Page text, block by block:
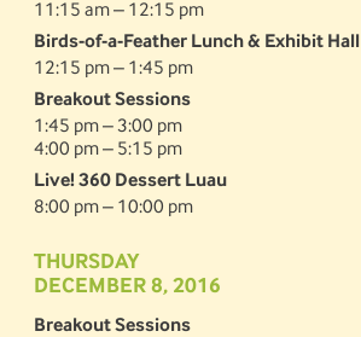
11:15 am – 12:15 pm
Birds-of-a-Feather Lunch & Exhibit Hall
12:15 pm – 1:45 pm
Breakout Sessions
1:45 pm – 3:00 pm
4:00 pm – 5:15 pm
Live! 360 Dessert Luau
8:00 pm – 10:00 pm
THURSDAY
DECEMBER 8, 2016
Breakout Sessions